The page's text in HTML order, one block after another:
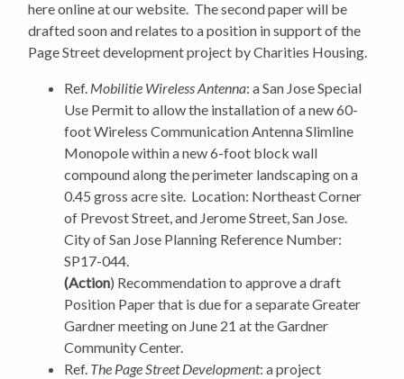
here online at our website. The second paper will be
drafted soon and relates to a position in support of the
Page Street development project by Charities Housing.
Ref. Mobilitie Wireless Antenna: a San Jose Special
Use Permit to allow the installation of a new 60-
foot Wireless Communication Antenna Slimline
Monopole within a new 6-foot block wall
compound along the perimeter landscaping on a
0.45 gross acre site. Location: Northeast Corner
of Prevost Street, and Jerome Street, San Jose.
City of San Jose Planning Reference Number:
SP17-044.
(Action) Recommendation to approve a draft
Position Paper that is due for a separate Greater
Gardner meeting on June 21 at the Gardner
Community Center.
Ref. The Page Street Development: a project